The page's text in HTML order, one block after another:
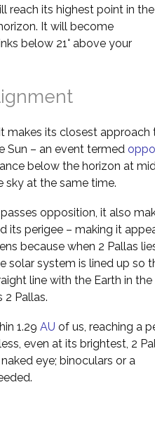
reach its highest point in the
It will become
below 21° above your
makes its closest approach
Sun – an event termed
below the horizon at
sky at the same time.
opposition, it also
its perigee – making it
because when 2 Pallas
solar system is lined up so
line with the Earth in the
2 Pallas.
1.29 AU of us, reaching a
even at its brightest, 2
eye; binoculars or a